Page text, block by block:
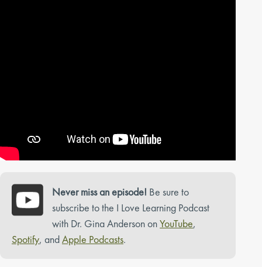
Never miss an episode! Be sure to
subscribe to the I Love Learning Podcast
with Dr. Gina Anderson onYouTube,
Spotify, andApple Podcasts.